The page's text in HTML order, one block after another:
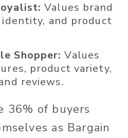
Values brand
and product
Shopper: Values
product variety,
reviews.
36% of buyers
as Bargain